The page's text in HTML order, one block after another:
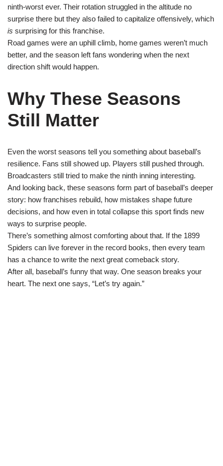
ninth-worst ever. Their rotation struggled in the altitude no
surprise there but they also failed to capitalize offensively, which
is surprising for this franchise.
Road games were an uphill climb, home games weren’t much
better, and the season left fans wondering when the next
direction shift would happen.
Why These Seasons
Still Matter
Even the worst seasons tell you something about baseball’s
resilience. Fans still showed up. Players still pushed through.
Broadcasters still tried to make the ninth inning interesting.
And looking back, these seasons form part of baseball’s deeper
story: how franchises rebuild, how mistakes shape future
decisions, and how even in total collapse this sport finds new
ways to surprise people.
There’s something almost comforting about that. If the 1899
Spiders can live forever in the record books, then every team
has a chance to write the next great comeback story.
After all, baseball’s funny that way. One season breaks your
heart. The next one says, “Let’s try again.”